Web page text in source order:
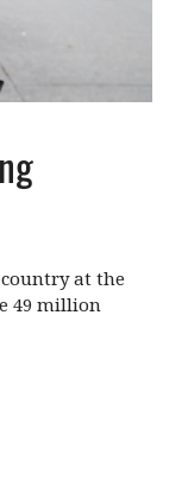
at the
49 million